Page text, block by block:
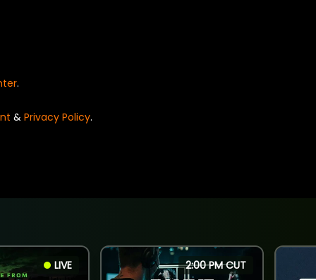
.
& Privacy Policy.
LIVE 2:00 PM CUT